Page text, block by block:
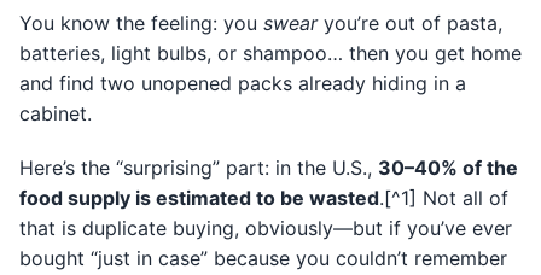
You know the feeling: you swearyou’re out of pasta,
batteries, light bulbs, or shampoo… then you get home
and find two unopened packs already hiding in a
cabinet.
Here’s the “surprising” part: in the U.S., 30–40% of the
food supply is estimated to be wasted.[^1] Not all of
that is duplicate buying, obviously—but if you’ve ever
bought “just in case” because you couldn’t remember